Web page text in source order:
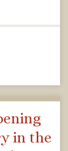
in the